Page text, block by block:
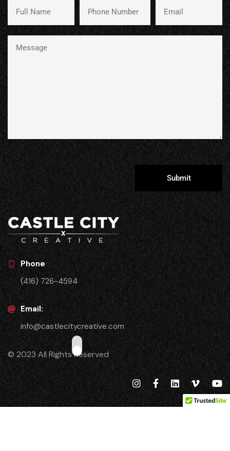
Phone
(416) 726-4594
Email:
info@castlecitycreative.com
© 2023 All Rights Reserved